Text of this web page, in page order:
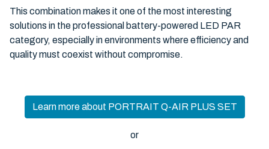
This combination makes it one of the most interesting
solutions in the professional battery-powered LED PAR
category, especially in environments where efficiency and
quality must coexist without compromise.
Learn more about PORTRAIT Q-AIR PLUS SET
or